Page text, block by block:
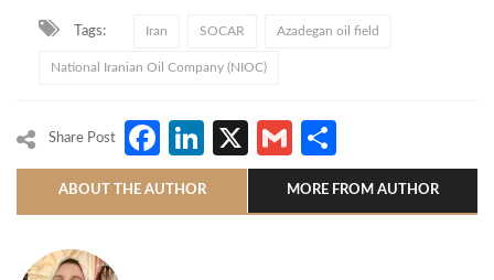
Tags: Iran SOCAR Azadegan oil field
National Iranian Oil Company (NIOC)
Share Post Facebook
LinkedIn
X Gmail
ABOUT THE AUTHOR MORE FROM AUTHOR